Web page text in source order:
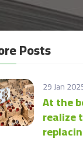
Posts
29 Jan
At the
realize